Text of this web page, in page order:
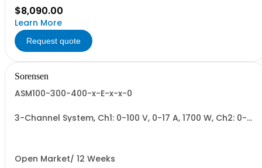
$8,090.00
Learn More
Request quote
Sorensen
ASM100-300-400-x-E-x-x-0
3-Channel System, Ch1: 0-100 V, 0-17 A, 1700 W, Ch2: 0-
Open Market/ 12 Weeks